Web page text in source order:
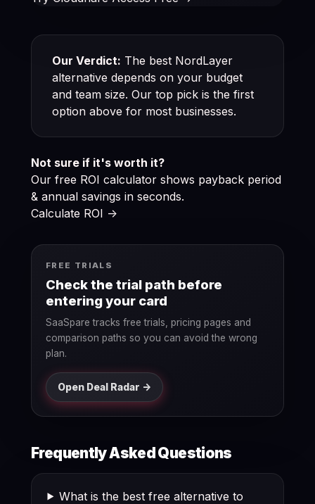
Our Verdict: The best NordLayer
alternative depends on your budget
and team size. Our top pick is the first
option above for most businesses.
Not sure if it's worth it?
Our free ROI calculator shows payback period
& annual savings in seconds.
Calculate ROI ->
FREE TRIALS
Check the trial path before
entering your card
SaaSpare tracks free trials, pricing pages and
comparison paths so you can avoid the wrong
plan.
Open Deal Radar ->
Frequently Asked Questions
What is the best free alternative to